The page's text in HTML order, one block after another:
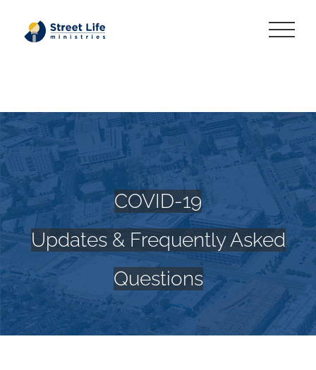
COVID-19
Updates & Frequently Asked
Questions